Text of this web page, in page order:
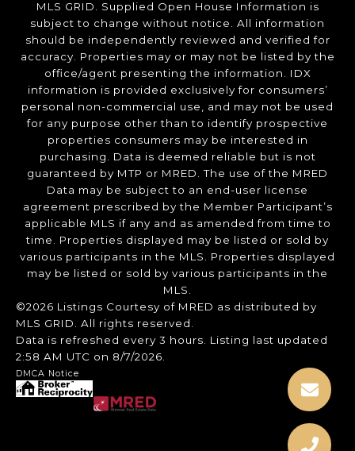
MLS GRID. Supplied Open House Information is
subject to change without notice. All information
should be independently reviewed and verified for
accuracy. Properties may or may not be listed by the
office/agent presenting the information. IDX
information is provided exclusively for consumers’
personal non-commercial use, and may not be used
for any purpose other than to identify prospective
properties consumers may be interested in
purchasing. Data is deemed reliable but is not
guaranteed by MTP or MRED. The use of the MRED
Data may be subject to an end-user license
agreement prescribed by the Member Participant’s
applicable MLS if any and as amended from time to
time. Properties displayed may be listed or sold by
various participants in the MLS. Properties displayed
may be listed or sold by various participants in the
MLS.
©2026 Listings Courtesy of MRED as distributed by
MLS GRID. All rights reserved.
Data is refreshed every 3 hours. Listing last updated
2:58 AM UTC on 8/7/2026.
DMCA Notice